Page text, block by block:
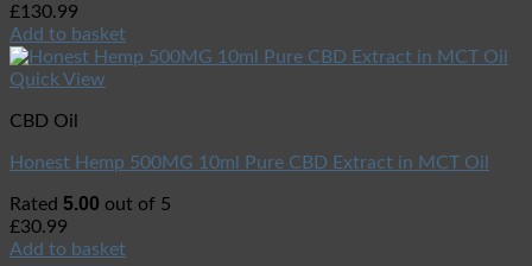
£130.99
Add to basket
Quick View
CBD Oil
Honest Hemp 500MG 10ml Pure CBD Extract in MCT Oil
Rated 5.00 out of 5
£30.99
Add to basket